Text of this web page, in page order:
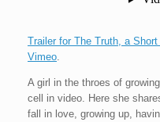
Trailer for The Truth, a Short
Vimeo
A girl in the throes of
cell in video. Here she
fall in love, growing up,